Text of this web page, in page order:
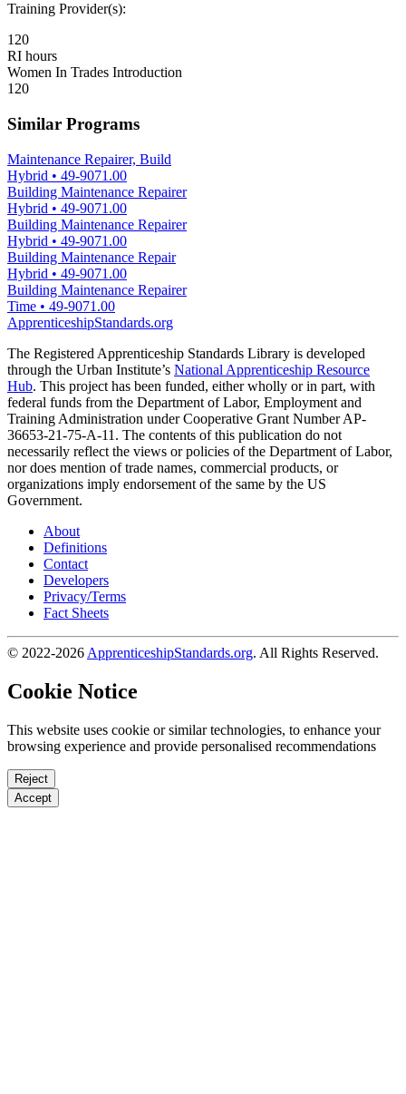
Training Provider(s):
120
RI hours
Women In Trades Introduction
120
Similar Programs
Maintenance Repairer, Build
Hybrid • 49-9071.00
Building Maintenance Repairer
Hybrid • 49-9071.00
Building Maintenance Repairer
Hybrid • 49-9071.00
Building Maintenance Repair
Hybrid • 49-9071.00
Building Maintenance Repairer
Time • 49-9071.00
ApprenticeshipStandards.org
The Registered Apprenticeship Standards Library is developed
through the Urban Institute’s National Apprenticeship Resource
Hub. This project has been funded, either wholly or in part, with
federal funds from the Department of Labor, Employment and
Training Administration under Cooperative Grant Number AP-
36653-21-75-A-11. The contents of this publication do not
necessarily reflect the views or policies of the Department of Labor,
nor does mention of trade names, commercial products, or
organizations imply endorsement of the same by the US
Government.
About
Definitions
Contact
Developers
Privacy/Terms
Fact Sheets
© 2022-2026 ApprenticeshipStandards.org. All Rights Reserved.
Cookie Notice
This website uses cookie or similar technologies, to enhance your
browsing experience and provide personalised recommendations
Reject
Accept